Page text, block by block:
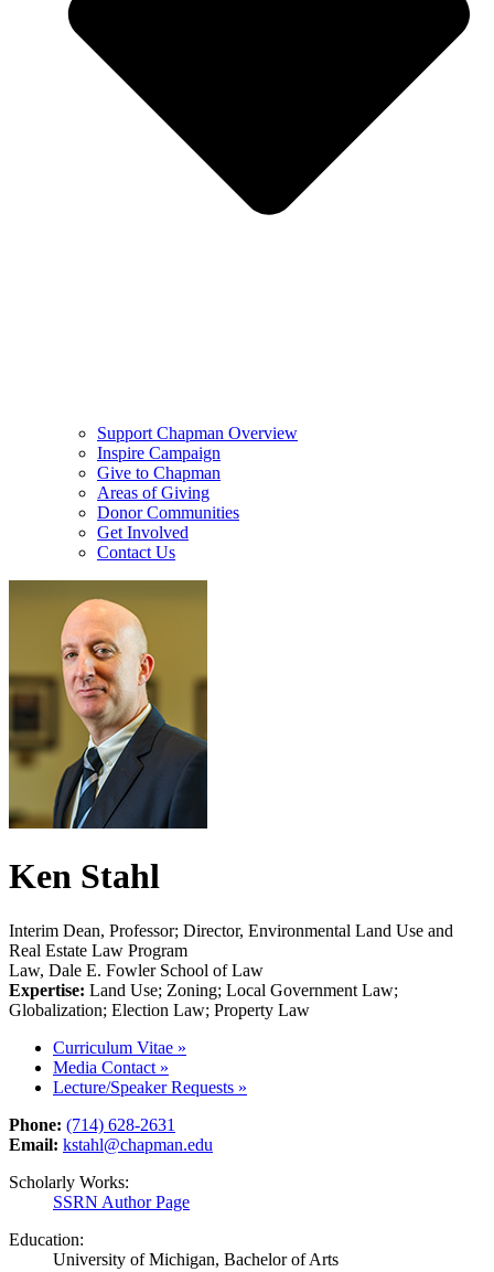
Support Chapman Overview
Inspire Campaign
Give to Chapman
Areas of Giving
Donor Communities
Get Involved
Contact Us
Ken Stahl
Interim Dean, Professor; Director, Environmental Land Use and
Real Estate Law Program
Law, Dale E. Fowler School of Law
Expertise: Land Use; Zoning; Local Government Law;
Globalization; Election Law; Property Law
Curriculum Vitae »
Media Contact »
Lecture/Speaker Requests »
Phone: (714) 628-2631
Email: kstahl@chapman.edu
Scholarly Works:
SSRN Author Page
Education:
University of Michigan, Bachelor of Arts